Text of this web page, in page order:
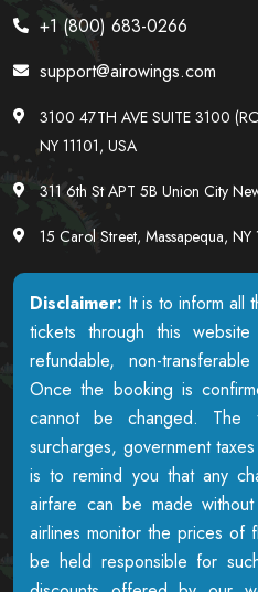
+1 (800) 683-0266
support@airowings.com
3100 47TH AVE SUITE 3100
NY 11101, USA
311 6th St APT 5B Union City
15 Carol Street, Massapequa, NY
Disclaimer: It is to inform all
tickets through this
refundable, non-
Once the booking is
cannot be changed. The
surcharges, government
is to remind you that any
airfare can be made
airlines monitor the prices of
be held responsible for